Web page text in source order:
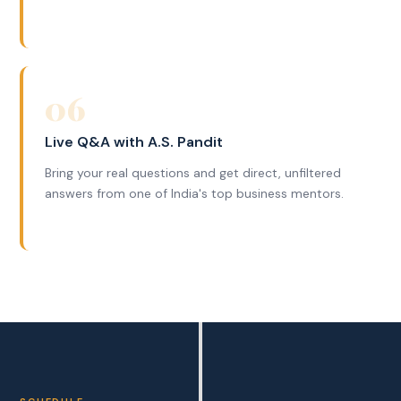
06
Live Q&A with A.S. Pandit
Bring your real questions and get direct, unfiltered
answers from one of India's top business mentors.